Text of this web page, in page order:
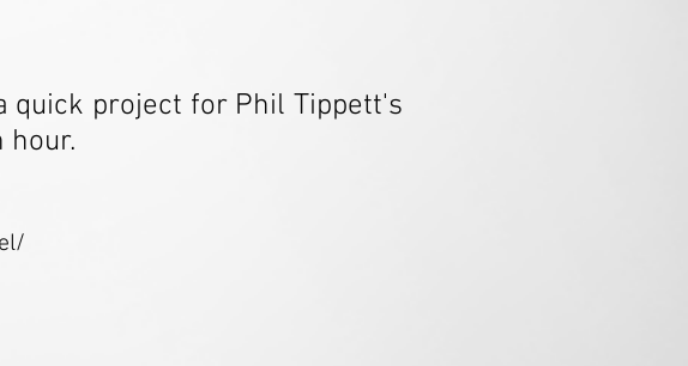
quick project for Phil Tippett's
hour.